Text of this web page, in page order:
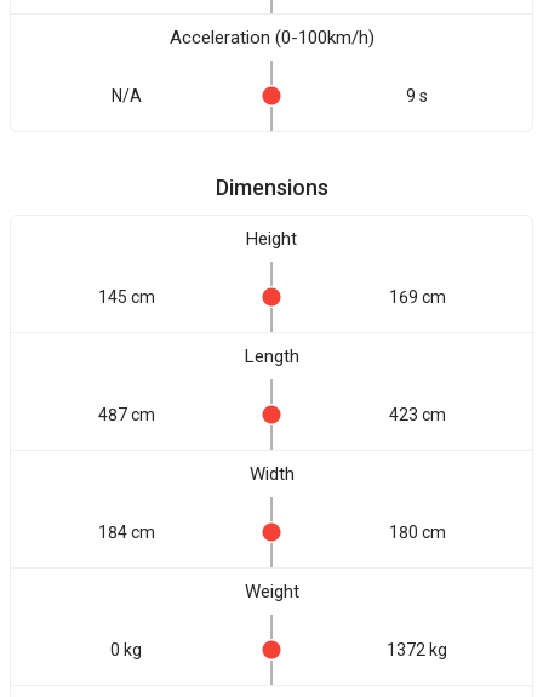
Acceleration (0-100km/h)
N/A 9 s
Dimensions
Height
145 cm 169 cm
Length
487 cm 423 cm
Width
184 cm 180 cm
Weight
0 kg 1372 kg